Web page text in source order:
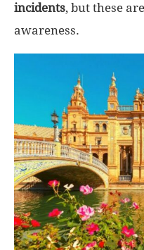
incidents, but these
awareness.